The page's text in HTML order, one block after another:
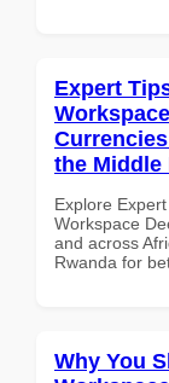
Expert
the Middle
Explore
Workspace
and across
Rwanda for
Why You